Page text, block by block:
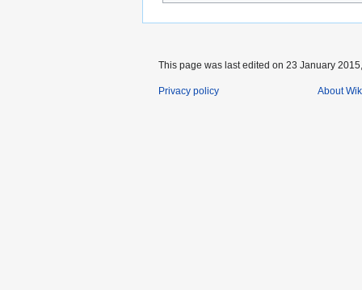
This page was last edited on 23 January
Privacy policy About